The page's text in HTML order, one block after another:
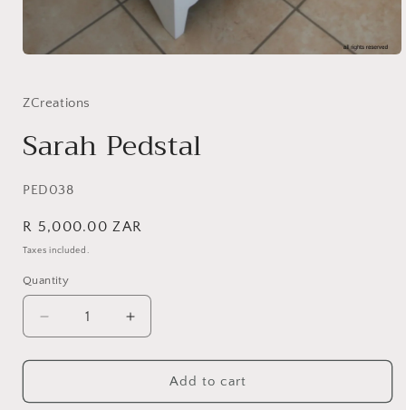
in
ZCreations
Sarah Pedstal
SKU:
PED038
Regular
price
R 5,000.00 ZAR
Taxes included.
Quantity
Quantity
Decrease
quantity
for
Pedstal
Increase
quantity
for
Sarah
Pedstal
Add to cart